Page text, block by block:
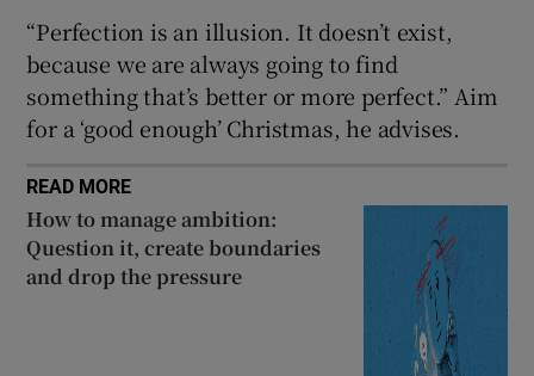
“Perfection is an illusion. It doesn’t exist,
because we are always going to find
something that’s better or more perfect.” Aim
for a ‘good enough’ Christmas, he advises.
READ MORE
How to manage ambition:
Question it, create boundaries
and drop the pressure